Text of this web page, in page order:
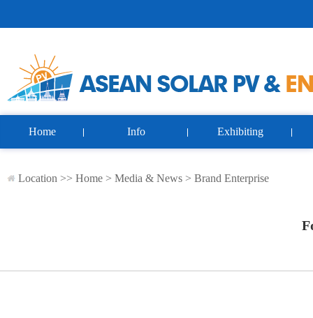
Home Info Exhibiting
Location >> Home > Media & News > Brand Enterprise